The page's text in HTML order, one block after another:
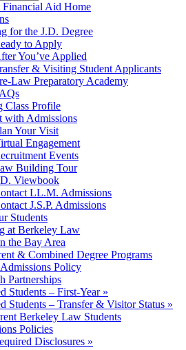
Aid Home
for the J.D. Degree
to Apply
You’ve Applied
& Visiting Student Applicants
Law Preparatory Academy
Class Profile
with Admissions
Your Visit
Engagement
Events
Building Tour
Viewbook
LL.M. Admissions
J.S.P. Admissions
Students
at Berkeley Law
the Bay Area
& Combined Degree Programs
Policy
Partnerships
Students – First-Year »
Students – Transfer & Visitor Status »
Berkeley Law Students
Policies
Disclosures »